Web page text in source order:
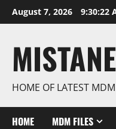
Skip
to
August 7, 2026 9:30:23
HOME OF LATEST MDM
HOME MDM FILES